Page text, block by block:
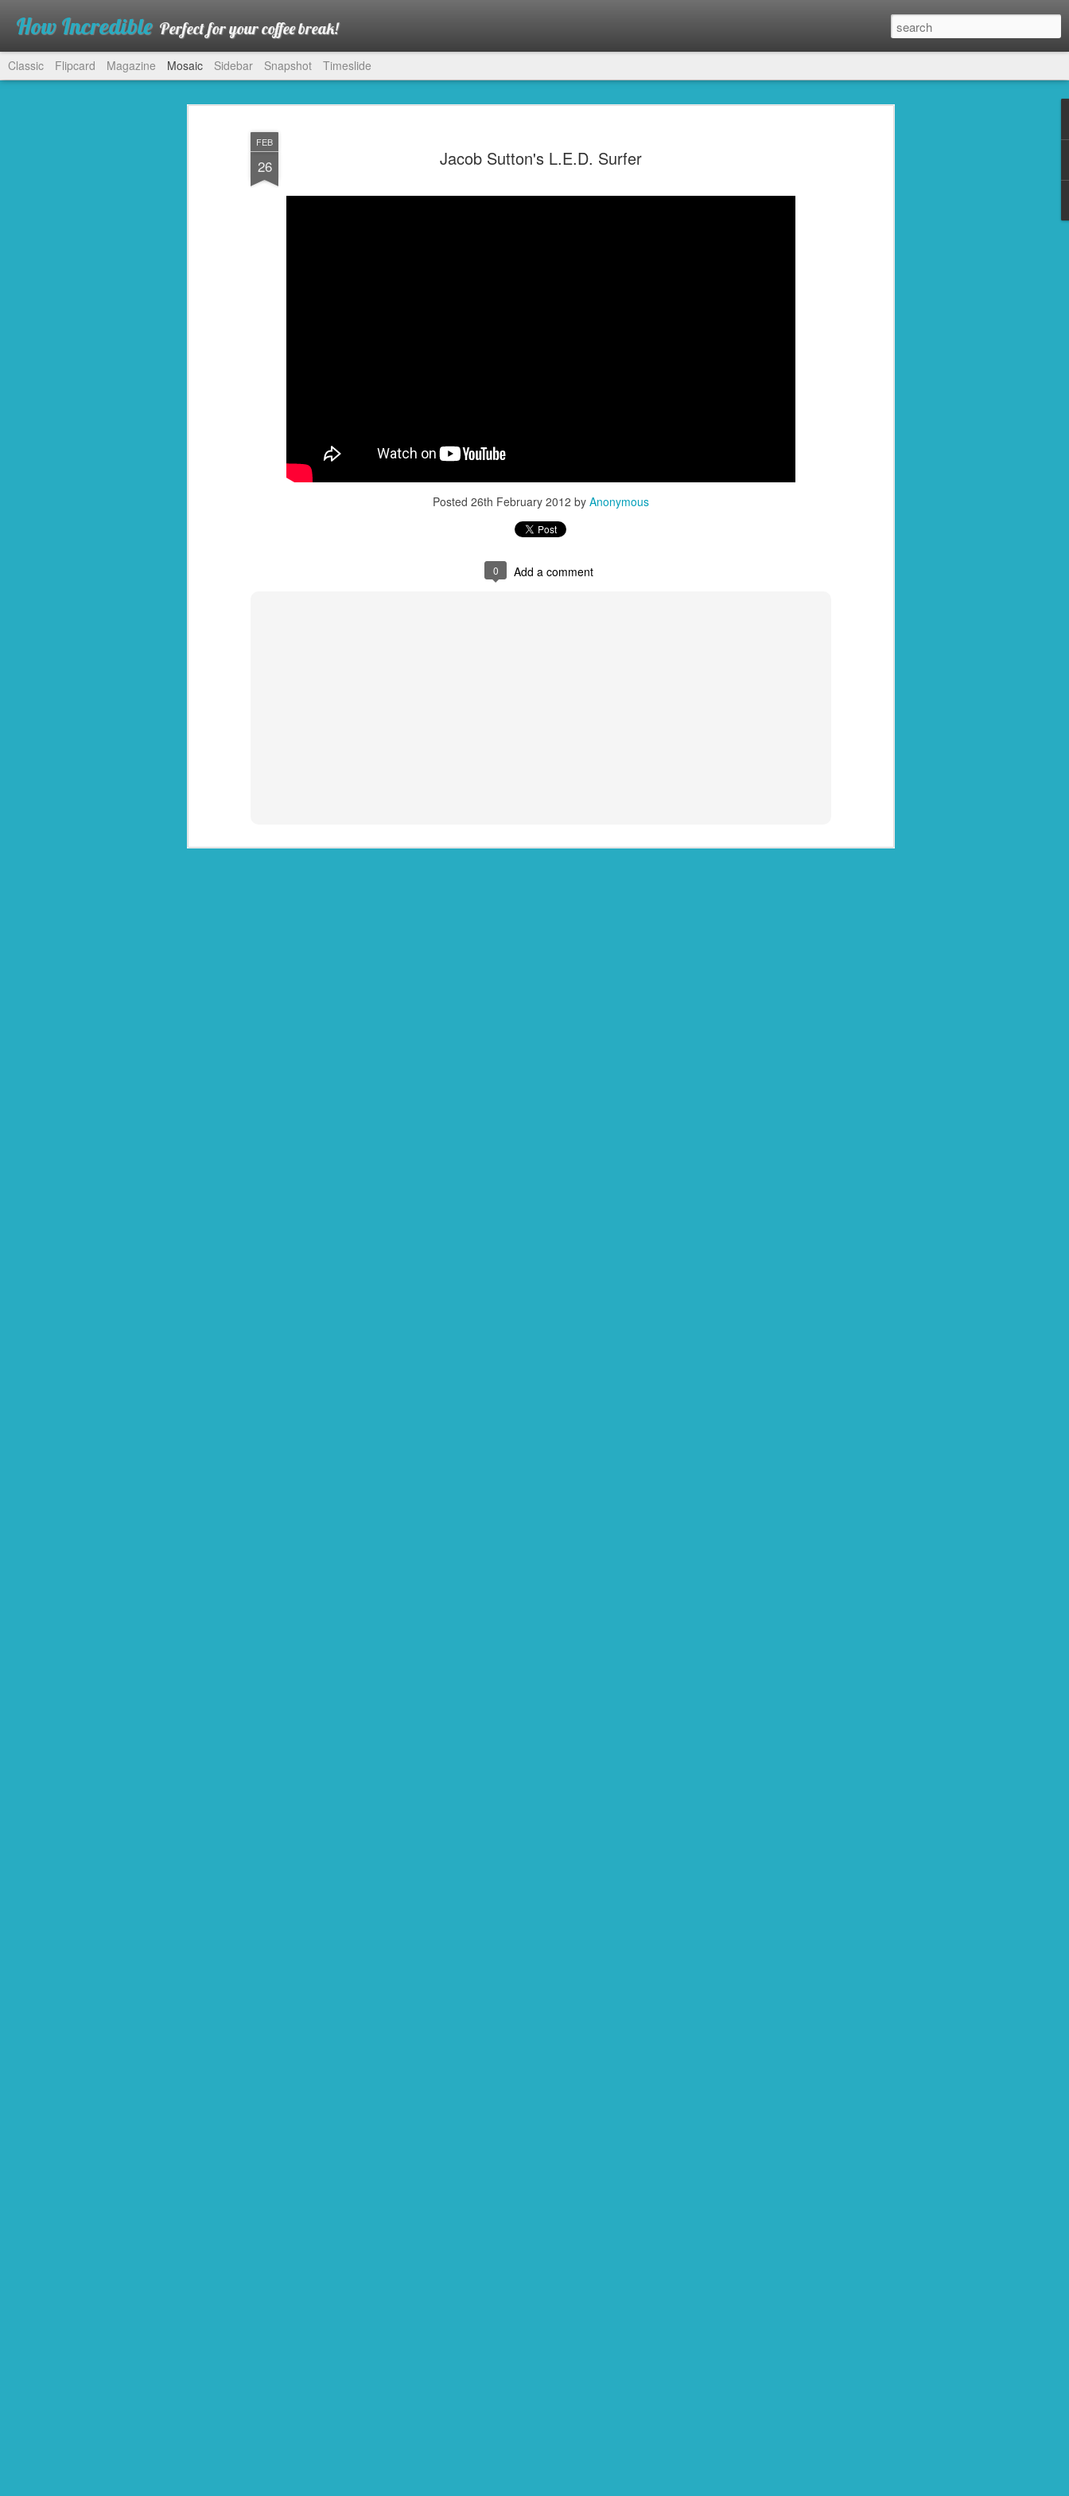
FEB
26 Jacob Sutton's L.E.D. Surfer
Posted 26th February 2012 by Anonymous
0 Add a comment
How Incredible Perfect for your coffee break!
Classic Flipcard Magazine Mosaic Sidebar Snapshot Timeslide